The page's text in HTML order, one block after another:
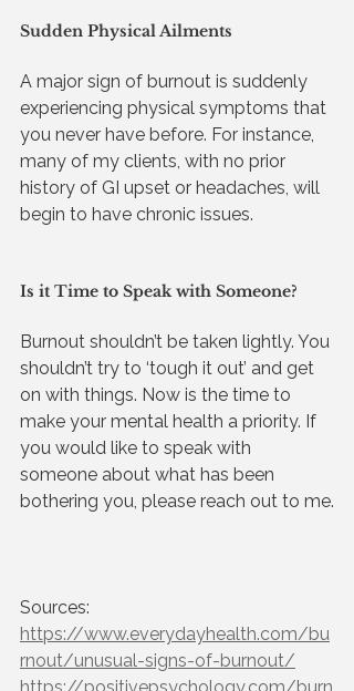
Sudden Physical Ailments
A major sign of burnout is suddenly
experiencing physical symptoms that
you never have before. For instance,
many of my clients, with no prior
history of GI upset or headaches, will
begin to have chronic issues.
Is it Time to Speak with Someone?
Burnout shouldn’t be taken lightly. You
shouldn’t try to ‘tough it out’ and get
on with things. Now is the time to
make your mental health a priority. If
you would like to speak with
someone about what has been
bothering you, please reach out to me.
Sources:
https://www.everydayhealth.com/bu
rnout/unusual-signs-of-burnout/